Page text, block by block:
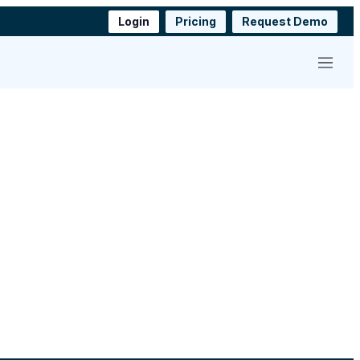
Login Pricing Request Demo
Menu